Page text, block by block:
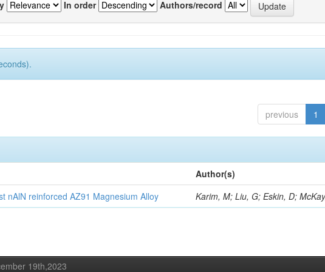
In order Authors/record
previous 1
Author(s)
nAlN reinforced AZ91 Magnesium Alloy Karim, M; Liu, G; Eskin, D;
19th,2023